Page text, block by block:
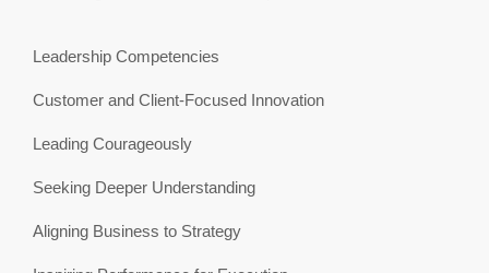
Leadership Competencies
Customer and Client-Focused Innovation
Leading Courageously
Seeking Deeper Understanding
Aligning Business to Strategy